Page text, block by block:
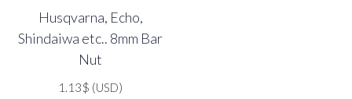
Husqvarna, Echo,
Shindaiwa etc.. 8mm Bar
Nut
1.13$ (USD)